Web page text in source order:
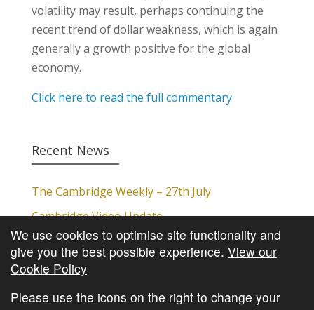
volatility may result, perhaps continuing the
recent trend of dollar weakness, which is again
generally a growth positive for the global
economy.
Click here to read the full commentary
Recent News
The Cambridge Weekly – 27th July
Cambridge Video Update
The Cambridge Weekly – 20th July
The Cambridge Weekly – 13th July
The Cambridge Weekly – 6th July
We use cookies to optimise site functionality and
give you the best possible experience. View our
Cookie Policy
Please use the icons on the right to change your